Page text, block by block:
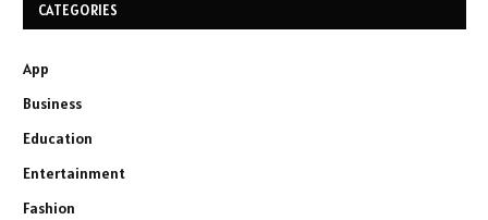
CATEGORIES
App
Business
Education
Entertainment
Fashion